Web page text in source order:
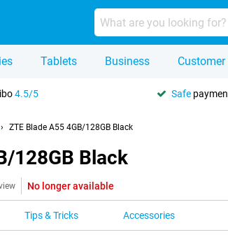
Tablets Business Customer
4.5/5 Safe
ZTE Blade A55 4GB/128GB Black
128GB Black
No longer available
Tips & Tricks Accessories